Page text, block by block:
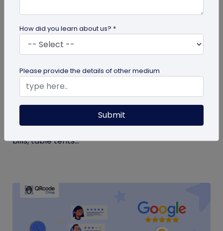
Google Review QR Code for Restaurants: 5
Ways to Get More Reviews
Get more guest reviews with a Google Review QR
code for restaurants. See the right placements:
bills, table tents...
How did you learn about us? *
Please provide the details of other medium
Submit